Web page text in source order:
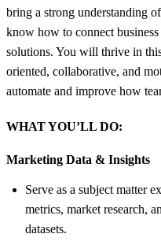
bring a strong understanding
know how to connect
solutions. You will thrive in
oriented, collaborative, and
automate and improve how
WHAT YOU’LL DO:
Marketing Data & Insights
Serve as a subject matter
metrics, market research,
datasets.